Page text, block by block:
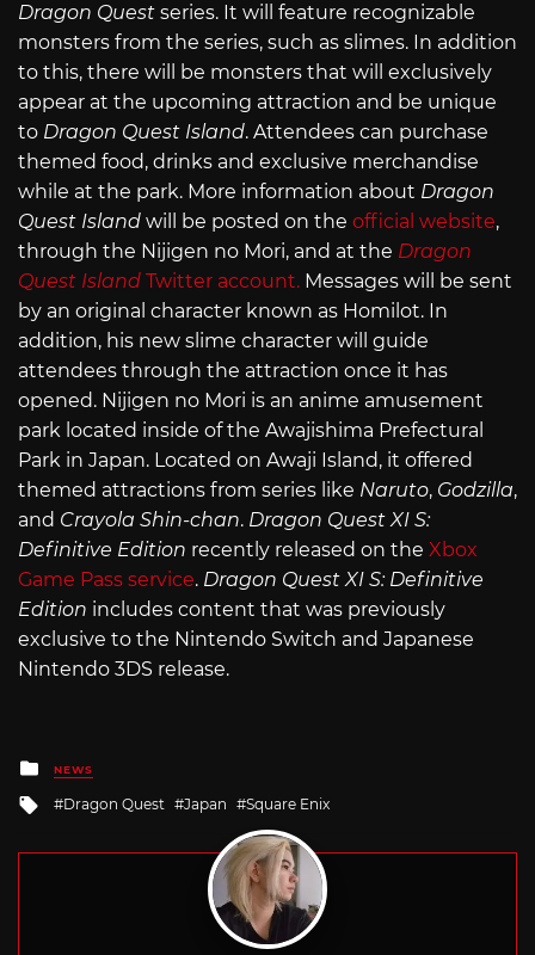
Dragon Quest series. It will feature recognizable
monsters from the series, such as slimes. In addition
to this, there will be monsters that will exclusively
appear at the upcoming attraction and be unique
to Dragon Quest Island. Attendees can purchase
themed food, drinks and exclusive merchandise
while at the park. More information about Dragon
Quest Island will be posted on the official website,
through the Nijigen no Mori, and at the Dragon
Quest Island Twitter account. Messages will be sent
by an original character known as Homilot. In
addition, his new slime character will guide
attendees through the attraction once it has
opened. Nijigen no Mori is an anime amusement
park located inside of the Awajishima Prefectural
Park in Japan. Located on Awaji Island, it offered
themed attractions from series like Naruto, Godzilla,
and Crayola Shin-chan. Dragon Quest XI S:
Definitive Edition recently released on the Xbox
Game Pass service. Dragon Quest XI S: Definitive
Edition includes content that was previously
exclusive to the Nintendo Switch and Japanese
Nintendo 3DS release.
Posted
in
NEWS
Tagged
Dragon Quest Japan Square Enix